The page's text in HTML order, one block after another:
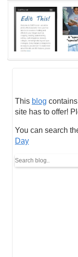
This blog
site has to offer!
You can search
Day